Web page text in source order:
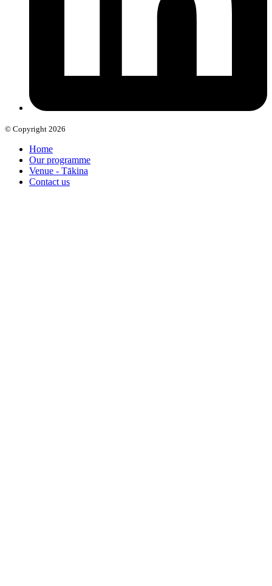
© Copyright 2026
Home
Our programme
Venue - Tākina
Contact us